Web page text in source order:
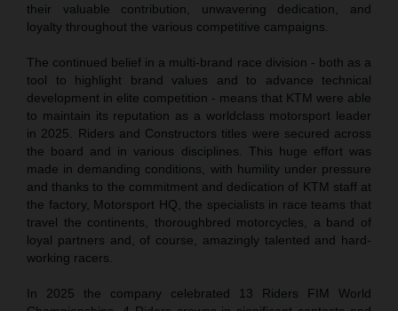
their valuable contribution, unwavering dedication, and
loyalty throughout the various competitive campaigns.
The continued belief in a multi-brand race division - both as a
tool to highlight brand values and to advance technical
development in elite competition - means that KTM were able
to maintain its reputation as a worldclass motorsport leader
in 2025. Riders and Constructors titles were secured across
the board and in various disciplines. This huge effort was
made in demanding conditions, with humility under pressure
and thanks to the commitment and dedication of KTM staff at
the factory, Motorsport HQ, the specialists in race teams that
travel the continents, thoroughbred motorcycles, a band of
loyal partners and, of course, amazingly talented and hard-
working racers.
In 2025 the company celebrated 13 Riders FIM World